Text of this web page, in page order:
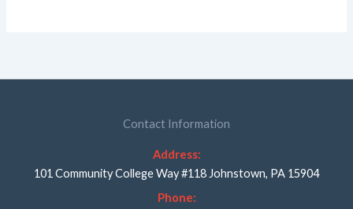
Contact Information
Address:
101 Community College Way #118 Johnstown, PA 15904
Phone: